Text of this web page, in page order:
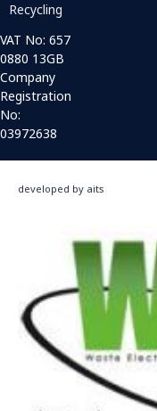
Recycling
VAT No: 657
0880 13GB
Company
Registration
No:
03972638
developed by aits